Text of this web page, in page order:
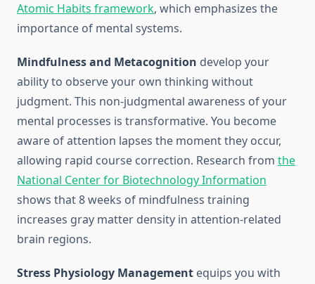
Atomic Habits framework, which emphasizes the
importance of mental systems.
Mindfulness and Metacognition develop your
ability to observe your own thinking without
judgment. This non-judgmental awareness of your
mental processes is transformative. You become
aware of attention lapses the moment they occur,
allowing rapid course correction. Research from the
National Center for Biotechnology Information
shows that 8 weeks of mindfulness training
increases gray matter density in attention-related
brain regions.
Stress Physiology Management equips you with